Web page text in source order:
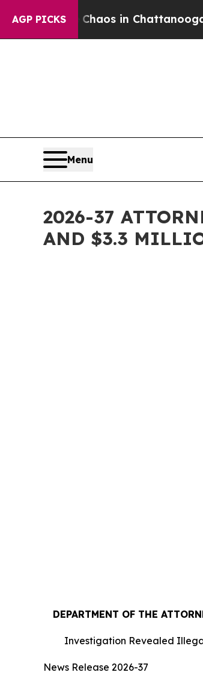
AGP PICKSChaos in Chattanooga.
Menu
2026-37
AND $3.3
DEPARTMENT OF THE
Investigation Revealed
News Release 2026-37